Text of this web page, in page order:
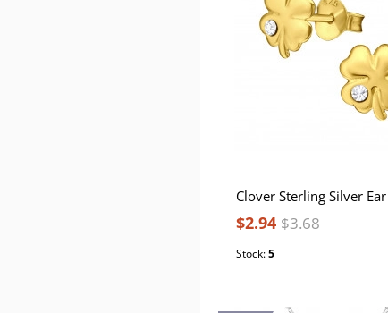
$2.94 $3.68
Stock:5